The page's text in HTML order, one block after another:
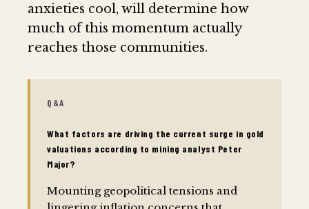
anxieties cool, will determine how
much of this momentum actually
reaches those communities.
Q&A
What factors are driving the current surge in gold
valuations according to mining analyst Peter
Major?
Mounting geopolitical tensions and